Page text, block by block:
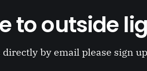
to outside
directly by email please sign up